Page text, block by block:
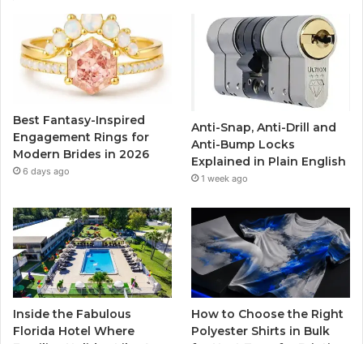
b
o
k
u
a
g
r
a
m
Best Fantasy-Inspired
Engagement Rings for
Modern Brides in 2026
6 days ago
Anti-Snap, Anti-Drill and
Anti-Bump Locks
Explained in Plain English
1 week ago
Inside the Fabulous
Florida Hotel Where
How to Choose the Right
Polyester Shirts in Bulk